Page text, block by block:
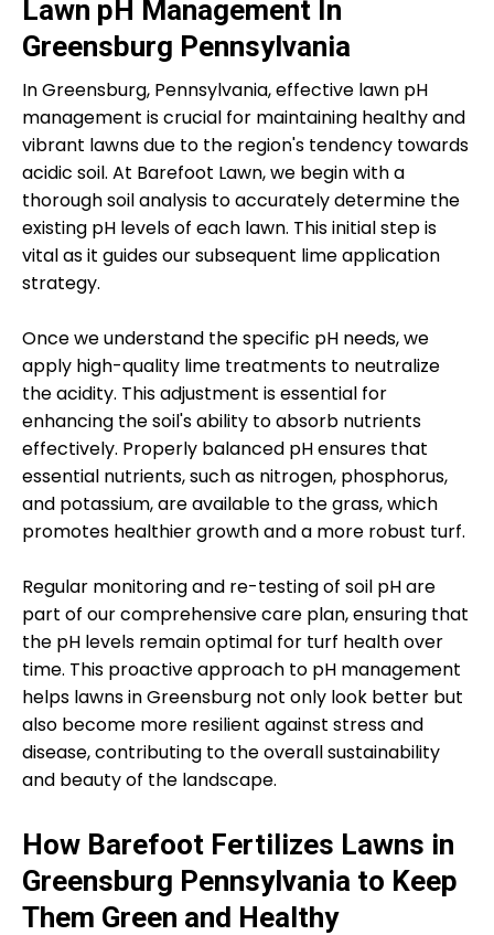
Lawn pH Management In
Greensburg Pennsylvania
In Greensburg, Pennsylvania, effective lawn pH
management is crucial for maintaining healthy and
vibrant lawns due to the region's tendency towards
acidic soil. At Barefoot Lawn, we begin with a
thorough soil analysis to accurately determine the
existing pH levels of each lawn. This initial step is
vital as it guides our subsequent lime application
strategy.
Once we understand the specific pH needs, we
apply high-quality lime treatments to neutralize
the acidity. This adjustment is essential for
enhancing the soil's ability to absorb nutrients
effectively. Properly balanced pH ensures that
essential nutrients, such as nitrogen, phosphorus,
and potassium, are available to the grass, which
promotes healthier growth and a more robust turf.
Regular monitoring and re-testing of soil pH are
part of our comprehensive care plan, ensuring that
the pH levels remain optimal for turf health over
time. This proactive approach to pH management
helps lawns in Greensburg not only look better but
also become more resilient against stress and
disease, contributing to the overall sustainability
and beauty of the landscape.
How Barefoot Fertilizes Lawns in
Greensburg Pennsylvania to Keep
Them Green and Healthy